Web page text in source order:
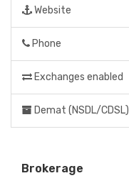
Website
Phone
Exchanges enabled
Demat (NSDL/CDSL)
Brokerage